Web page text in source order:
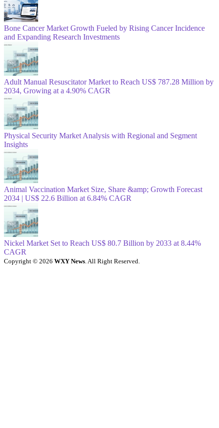
Bone Cancer Market Growth Fueled by Rising Cancer Incidence
and Expanding Research Investments
Adult Manual Resuscitator Market to Reach US$ 787.28 Million by
2034, Growing at a 4.90% CAGR
Physical Security Market Analysis with Regional and Segment
Insights
Animal Vaccination Market Size, Share &amp; Growth Forecast
2034 | US$ 22.6 Billion at 6.84% CAGR
Nickel Market Set to Reach US$ 80.7 Billion by 2033 at 8.44%
CAGR
Copyright © 2026 WXY News . All Right Reserved.